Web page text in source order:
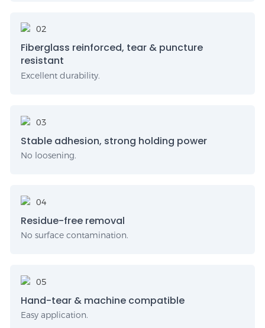
Fiberglass reinforced, tear & puncture
resistant
Excellent durability.
Stable adhesion, strong holding power
No loosening.
Residue-free removal
No surface contamination.
Hand-tear & machine compatible
Easy application.